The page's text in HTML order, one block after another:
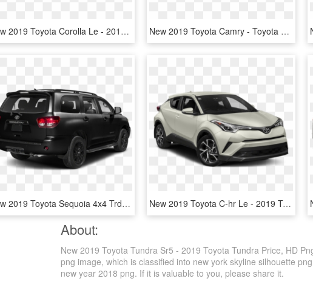
New 2019 Toyota Corolla Le - 2019 Toyota Corolla Black, HD Png Download New 2019 Toyota Camry - Toyota Camry 2019 Black, HD Png Download
New 2019 Toyota Sequoia 4x4 Trd Sport - 2019 Toyota Sequoia Trd Sport, HD Png Download New 2019 Toyota C-hr Le - 2019 Toyota C Hr, HD Png Download
About:
New 2019 Toyota Tundra Sr5 - 2019 Toyota Tundra Price, HD
png image, which is classified into new york skyline silhouette
new year 2018 png. If it is valuable to you, please share it.